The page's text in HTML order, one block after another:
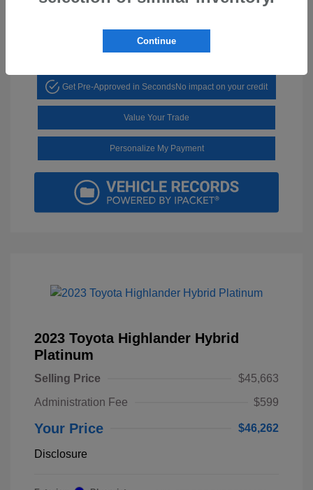
Mileage: 29,136 Miles
Get Pre-Approved in SecondsNo impact on your credit
Value Your Trade
Personalize My Payment
2023 Toyota Highlander Hybrid
Platinum
Selling Price
$45,663
Administration Fee
$599
Your Price $46,262
Disclosure
Continue